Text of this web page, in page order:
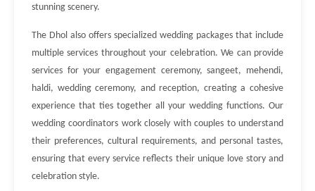
stunning scenery.
The Dhol also offers specialized wedding packages that include
multiple services throughout your celebration. We can provide
services for your engagement ceremony, sangeet, mehendi,
haldi, wedding ceremony, and reception, creating a cohesive
experience that ties together all your wedding functions. Our
wedding coordinators work closely with couples to understand
their preferences, cultural requirements, and personal tastes,
ensuring that every service reflects their unique love story and
celebration style.